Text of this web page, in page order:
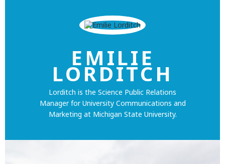
EMILIE
LORDITCH
Lorditch is the Science Public Relations
Manager for University Communications and
Marketing at Michigan State University.